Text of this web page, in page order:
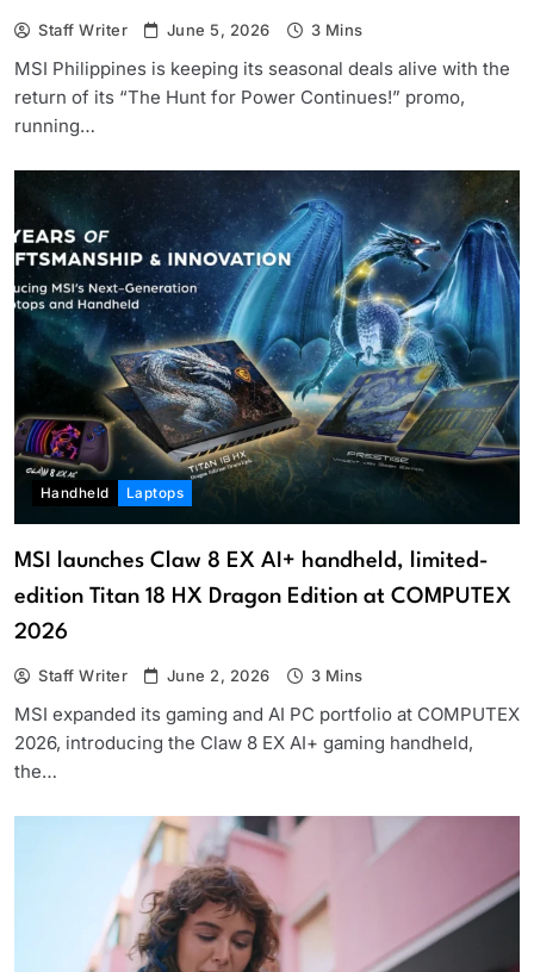
Staff Writer June 5, 2026 3 Mins
MSI Philippines is keeping its seasonal deals alive with the
return of its “The Hunt for Power Continues!” promo,
running…
Handheld Laptops
MSI launches Claw 8 EX AI+ handheld, limited-
edition Titan 18 HX Dragon Edition at COMPUTEX
2026
Staff Writer June 2, 2026 3 Mins
MSI expanded its gaming and AI PC portfolio at COMPUTEX
2026, introducing the Claw 8 EX AI+ gaming handheld,
the…